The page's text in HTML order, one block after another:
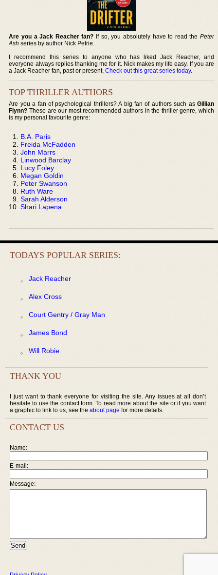
Are you a Jack Reacher fan? If so, you absolutely have to read the Peter
Ash series by author Nick Petrie.
I recommend this series to anyone who has liked Jack Reacher, and
everyone always replies thanking me for it. Nick makes my life easy. If you are
a Jack Reacher fan, past or present,Check out this great series today.
TOP THRILLER AUTHORS
Are you a fan of psychological thrillers? A big fan of authors such as Gillian
Flynn? These are our most recommended authors in the thriller genre, which
is my personal favourite genre:
B.A. Paris
Freida McFadden
John Marrs
Linwood Barclay
Lucy Foley
Megan Goldin
Peter Swanson
Ruth Ware
Sarah Alderson
Shari Lapena
TODAYS POPULAR SERIES:
Jack Reacher
Alex Cross
Court Gentry / Gray Man
James Bond
Will Robie
THANK YOU
I just want to thank everyone for visiting the site. Any issues at all don’t
hesitate to use the contact form. To read more about the site or if you want
a graphic to link to us, see the about page for more details.
CONTACT US
Name:
E-mail:
Message: